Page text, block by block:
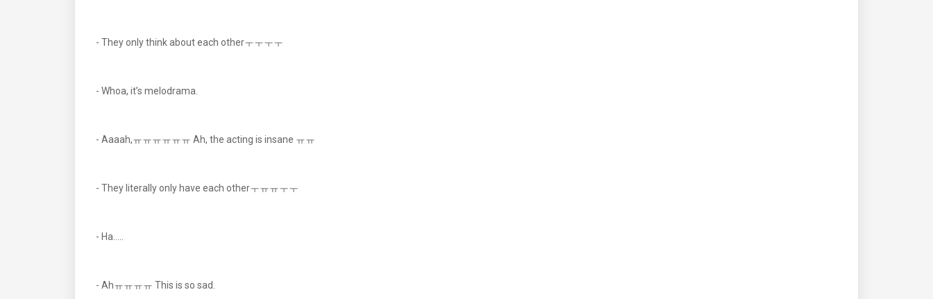
- They only think about each otherㅜㅜㅜㅜ
- Whoa, it’s melodrama.
- Aaaah,ㅠㅠㅠㅠㅠㅠ Ah, the acting is insane ㅠㅠ
- They literally only have each otherㅜㅠㅠㅜㅜ
- Ha.....
- Ahㅠㅠㅠㅠ This is so sad.